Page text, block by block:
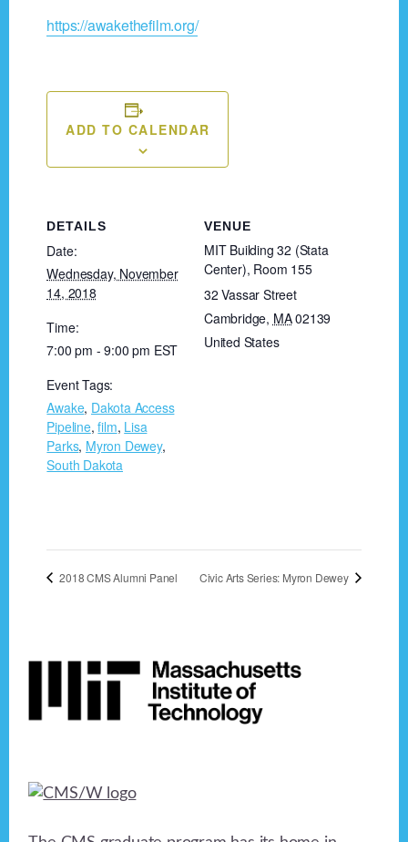
https://awakethefilm.org/
ADD TO CALENDAR
DETAILS
Date:
Wednesday, November
14, 2018
Time:
7:00 pm - 9:00 pm EST
Event Tags:
Awake, Dakota Access
Pipeline,film, Lisa
Parks, Myron Dewey,
South Dakota
VENUE
MIT Building 32 (Stata
Center), Room 155
32 Vassar Street
Cambridge, MA02139
United States
2018 CMS Alumni Panel Civic Arts Series: Myron Dewey